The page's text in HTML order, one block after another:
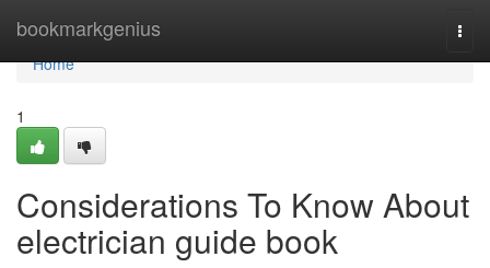
bookmarkgenius
Home
Home
1
Considerations To Know About
electrician guide book